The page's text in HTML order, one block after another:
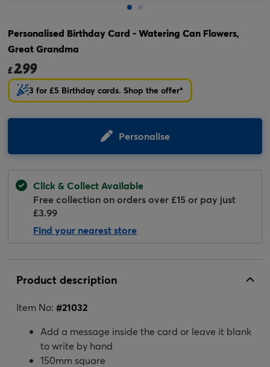
Personalised Birthday Card - Watering Can Flowers,
Great Grandma
£2.99
3 for £5 Birthday cards. Shop the offer*
Personalise
Click & Collect Available
Free collection on orders over £15 or pay just
£3.99
Find your nearest store
Product description
Item No: #21032
Add a message inside the card or leave it blank
to write by hand
150mm square